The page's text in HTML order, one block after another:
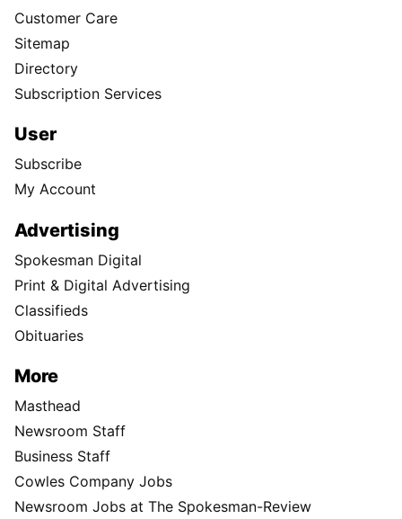
Customer Care
Sitemap
Directory
Subscription Services
User
Subscribe
My Account
Advertising
Spokesman Digital
Print & Digital Advertising
Classifieds
Obituaries
More
Masthead
Newsroom Staff
Business Staff
Cowles Company Jobs
Newsroom Jobs at The Spokesman-Review